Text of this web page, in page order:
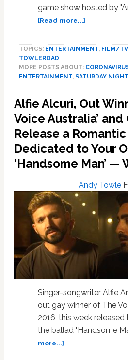
game show hosted by
[Read more...]about
Fauci
You
Think
Can
Get
Vaccine?’
WATCH
TOPICS: ENTERTAINMENT, FILM/
TOWLEROAD
MORE POSTS ABOUT:
ENTERTAINMENT, SATURDAY
Alfie Alcuri, Out
Voice Australia’
Release a
Dedicated to Your
‘Handsome Man’ —
Andy Towle
Singer-songwriter Alfie
out gay winner of The
2016, this week released
the ballad "Handsome
more...]about